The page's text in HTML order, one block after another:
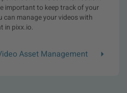
important to keep track of your
can manage your videos with
in pixx.io.
Asset Management